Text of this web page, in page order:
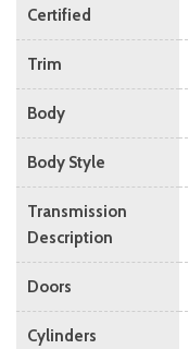
Certified
Trim
Body
Body Style
Transmission
Description
Doors
Cylinders